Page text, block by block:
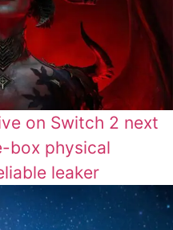
on Switch 2 next
box physical
leaker